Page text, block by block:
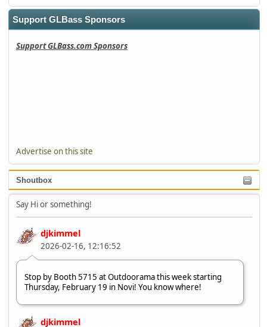
Support GLBass Sponsors
Support GLBass.com Sponsors
Advertise on this site
Shoutbox
Say Hi or something!
djkimmel
2026-02-16, 12:16:52
Stop by Booth 5715 at Outdoorama this week starting
Thursday, February 19 in Novi! You know where!
djkimmel